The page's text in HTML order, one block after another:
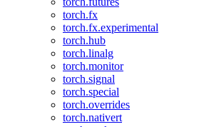
torch.fx
torch.fx.experimental
torch.hub
torch.linalg
torch.monitor
torch.signal
torch.special
torch.overrides
torch.nativert